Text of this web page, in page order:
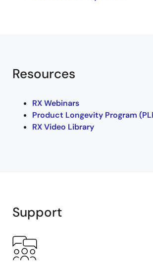
Resources
RX Webinars
Product Longevity Program
RX Video Library
Support